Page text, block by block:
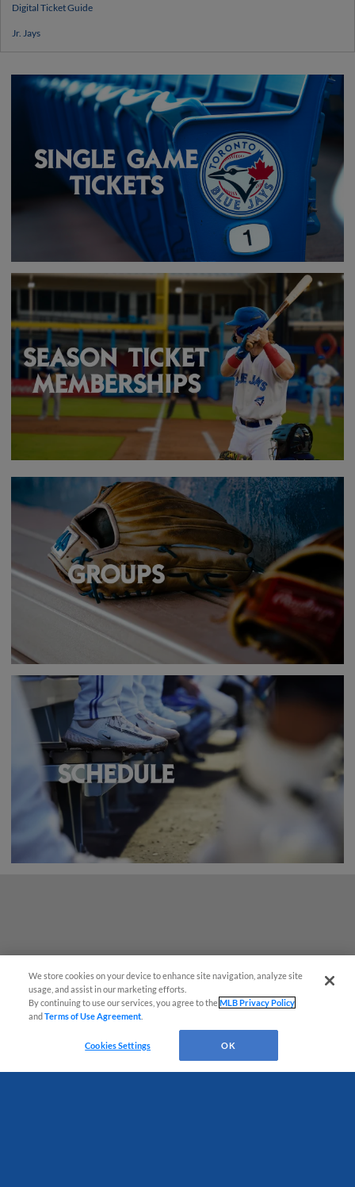
Digital Ticket Guide
Jr. Jays
We store cookies on your device to enhance site navigation, analyze site
usage, and assist in our marketing efforts.
By continuing to use our services, you agree to theMLB Privacy Policy
andTerms of Use Agreement
Cookies Settings OK